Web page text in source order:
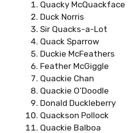
Quacky McQuackface
Duck Norris
Sir Quacks-a-Lot
Quack Sparrow
Duckie McFeathers
Feather McGiggle
Quackie Chan
Quackie O’Doodle
Donald Duckleberry
Quackson Pollock
Quackie Balboa